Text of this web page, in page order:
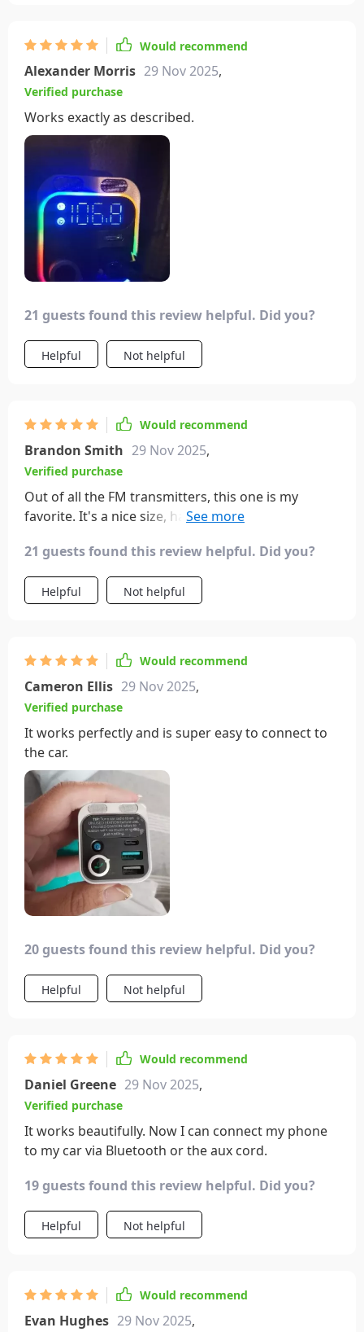
Would recommend
Alexander Morris 29 Nov 2025,
Verified purchase
Works exactly as described.
21 guests found this review helpful. Did you?
Helpful Not helpful
Would recommend
Brandon Smith 29 Nov 2025,
Verified purchase
Out of all the FM transmitters, this one is my
favorite. It's a nice size, has super fast charging,
21 guests found this review helpful. Did you?
Helpful Not helpful
Would recommend
Cameron Ellis 29 Nov 2025,
Verified purchase
It works perfectly and is super easy to connect to
the car.
20 guests found this review helpful. Did you?
Helpful Not helpful
Would recommend
Daniel Greene 29 Nov 2025,
Verified purchase
It works beautifully. Now I can connect my phone
to my car via Bluetooth or the aux cord.
19 guests found this review helpful. Did you?
Helpful Not helpful
Would recommend
Evan Hughes 29 Nov 2025,